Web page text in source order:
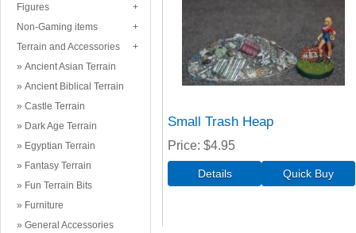
Figures
Non-Gaming items
Terrain and Accessories
Ancient Asian Terrain
Ancient Biblical Terrain
Castle Terrain
Dark Age Terrain
Egyptian Terrain
Fantasy Terrain
Fun Terrain Bits
Furniture
General Accessories
Small Trash Heap
Price $4.95